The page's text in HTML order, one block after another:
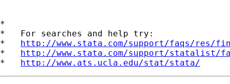
*
*   For searches and help try:
* http://www.stata.com/support/faqs/res/
* http://www.stata.com/support/statalist/
* http://www.ats.ucla.edu/stat/stata/